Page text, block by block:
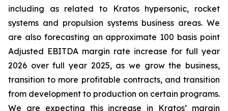
including as related to Kratos hypersonic, rocket
systems and propulsion systems business areas. We
are also forecasting an approximate 100 basis point
Adjusted EBITDA margin rate increase for full year
2026 over full year 2025, as we grow the business,
transition to more profitable contracts, and transition
from development to production on certain programs.
We are expecting this increase in Kratos’ margin